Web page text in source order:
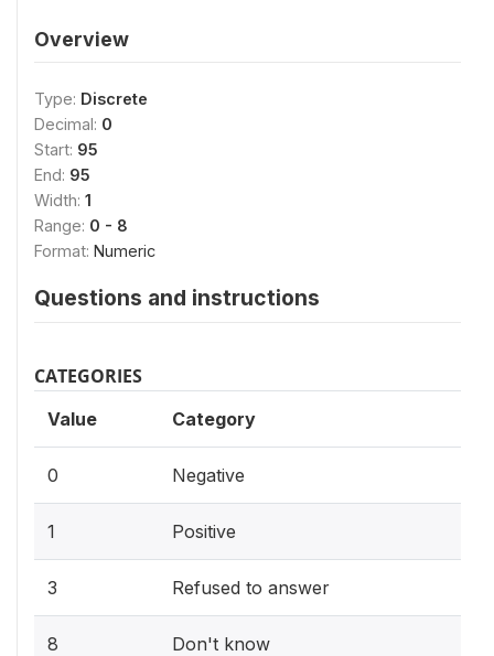
Overview
Type: Discrete
Decimal: 0
Start: 95
End: 95
Width: 1
Range: 0 - 8
Format: Numeric
Questions and instructions
CATEGORIES
Value Category
0 Negative
1 Positive
3 Refused to answer
8 Don't know